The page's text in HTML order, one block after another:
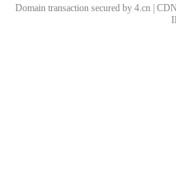
Domain transaction secured by 4.cn |